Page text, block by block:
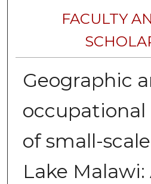
FACULTY
Geographic
of small-
Lake Malawi: